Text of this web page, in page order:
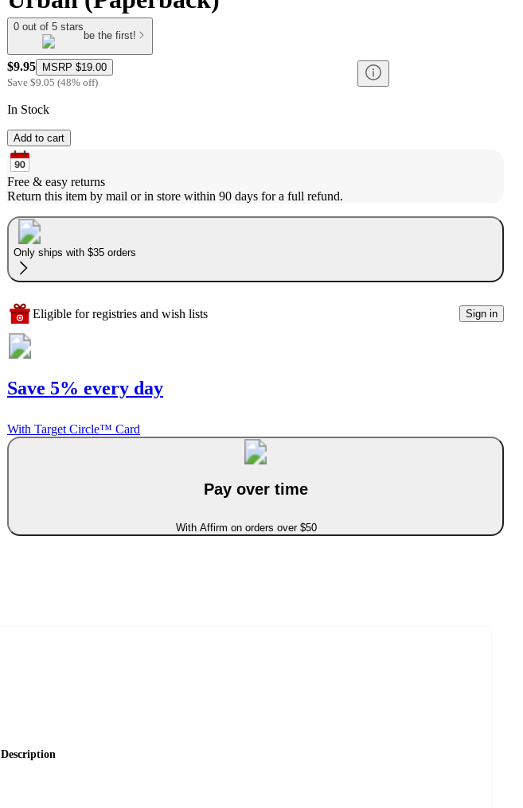
0 out of 5 stars
be the first!
$9.95 MSRP $19.00
Save $9.05 (48% off)
In Stock
Add to cart
Free & easy returns
Return this item by mail or in store within 90 days for a full refund.
Only ships with $35 orders
Eligible for registries and wish lists Sign in
Save 5% every day
With Target Circle™ Card
Pay over time
With Affirm on orders over $50
Description